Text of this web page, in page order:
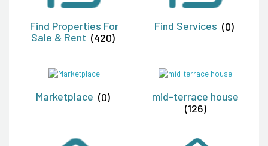
Find Properties For
Sale & Rent (420)
Find Services (0)
Marketplace (0)
mid-terrace house
(126)